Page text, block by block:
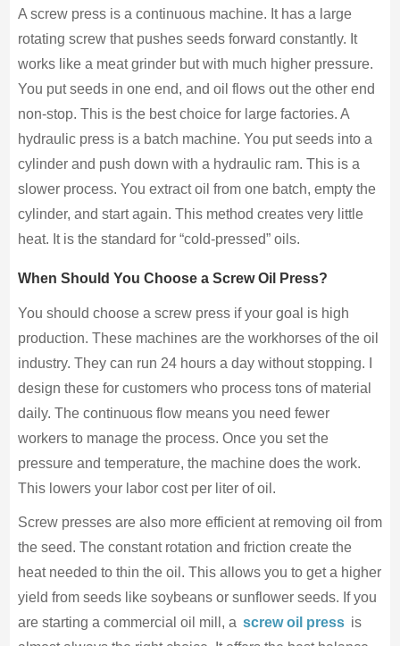
A screw press is a continuous machine. It has a large
rotating screw that pushes seeds forward constantly. It
works like a meat grinder but with much higher pressure.
You put seeds in one end, and oil flows out the other end
non-stop. This is the best choice for large factories. A
hydraulic press is a batch machine. You put seeds into a
cylinder and push down with a hydraulic ram. This is a
slower process. You extract oil from one batch, empty the
cylinder, and start again. This method creates very little
heat. It is the standard for “cold-pressed” oils.
When Should You Choose a Screw Oil Press?
You should choose a screw press if your goal is high
production. These machines are the workhorses of the oil
industry. They can run 24 hours a day without stopping. I
design these for customers who process tons of material
daily. The continuous flow means you need fewer
workers to manage the process. Once you set the
pressure and temperature, the machine does the work.
This lowers your labor cost per liter of oil.
Screw presses are also more efficient at removing oil from
the seed. The constant rotation and friction create the
heat needed to thin the oil. This allows you to get a higher
yield from seeds like soybeans or sunflower seeds. If you
are starting a commercial oil mill, a screw oil press is